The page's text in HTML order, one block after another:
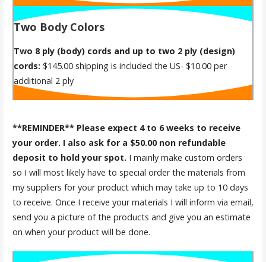
Two Body Colors
Two 8 ply (body) cords and up to two 2 ply (design)
cords: $145.00 shipping is included the US- $10.00 per
additional 2 ply
**REMINDER** Please expect 4 to 6 weeks to receive
your order. I also ask for a $50.00 non refundable
deposit to hold your spot. I mainly make custom orders
so I will most likely have to special order the materials from
my suppliers for your product which may take up to 10 days
to receive. Once I receive your materials I will inform via email,
send you a picture of the products and give you an estimate
on when your product will be done.